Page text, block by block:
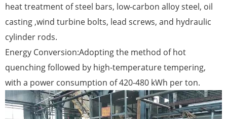
heat treatment of steel bars, low-carbon alloy steel, oil
casting ,wind turbine bolts, lead screws, and hydraulic
cylinder rods.
Energy Conversion:Adopting the method of hot
quenching followed by high-temperature tempering,
with a power consumption of 420-480 kWh per ton.